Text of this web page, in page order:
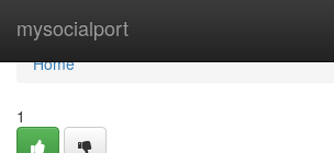
mysocialport
Home
Home
1